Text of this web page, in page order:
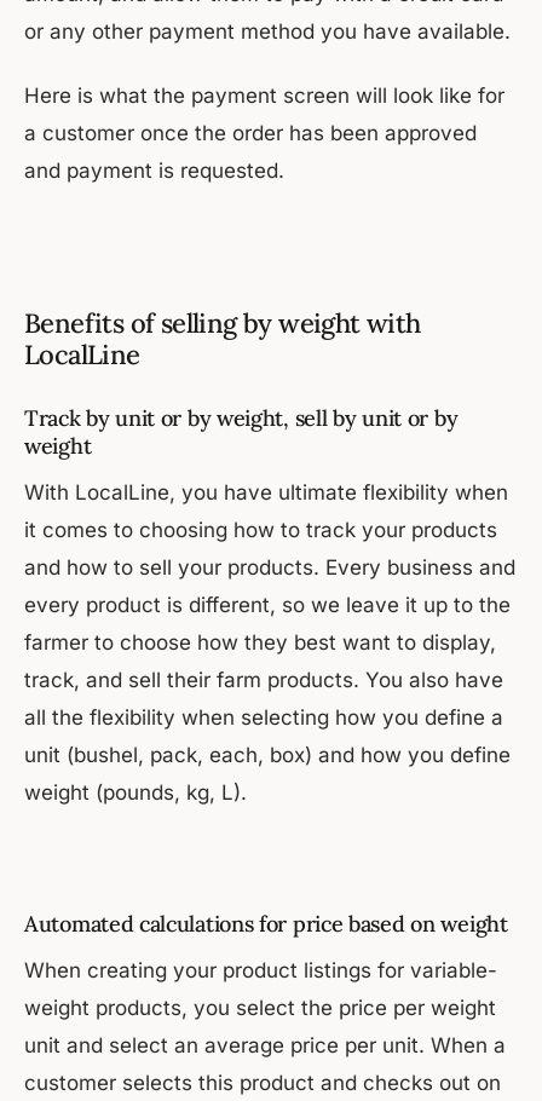
or any other payment method you have available.
Here is what the payment screen will look like for
a customer once the order has been approved
and payment is requested.
Benefits of selling by weight with
LocalLine
Track by unit or by weight, sell by unit or by
weight
With LocalLine, you have ultimate flexibility when
it comes to choosing how to track your products
and how to sell your products. Every business and
every product is different, so we leave it up to the
farmer to choose how they best want to display,
track, and sell their farm products. You also have
all the flexibility when selecting how you define a
unit (bushel, pack, each, box) and how you define
weight (pounds, kg, L).
Automated calculations for price based on weight
When creating your product listings for variable-
weight products, you select the price per weight
unit and select an average price per unit. When a
customer selects this product and checks out on